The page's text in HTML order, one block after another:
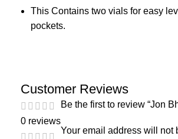
This Contains two vials for easy
pockets.
Customer Reviews
0 reviews
Be the first to review “Jon
Your email address will not